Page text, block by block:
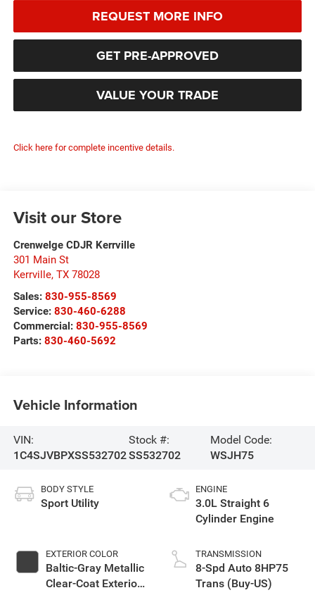
REQUEST MORE INFO
GET PRE-APPROVED
VALUE YOUR TRADE
Click here for complete incentive details.
Visit our Store
Crenwelge CDJR Kerrville
301 Main St
Kerrville, TX 78028
Sales: 830-955-8569
Service: 830-460-6288
Commercial: 830-955-8569
Parts: 830-460-5692
Vehicle Information
VIN:
1C4SJVBPXSS532702
Stock #:
SS532702
Model Code:
WSJH75
BODY STYLE
Sport Utility
EXTERIOR COLOR
Baltic-Gray Metallic
Clear-Coat Exterior
ENGINE
3.0L Straight 6
Cylinder Engine
TRANSMISSION
8-Spd Auto 8HP75
Trans (Buy-US)